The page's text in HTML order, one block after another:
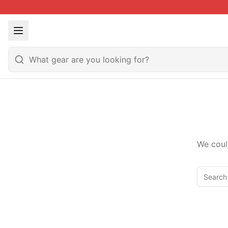
We